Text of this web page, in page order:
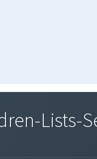
Lists-